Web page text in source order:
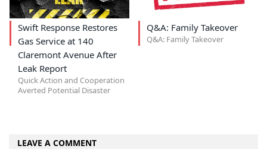
Swift Response Restores
Gas Service at 140
Claremont Avenue After
Leak Report
Quick Action and Cooperation
Averted Potential Disaster
Q&A: Family Takeover
Q&A: Family Takeover
LEAVE A COMMENT